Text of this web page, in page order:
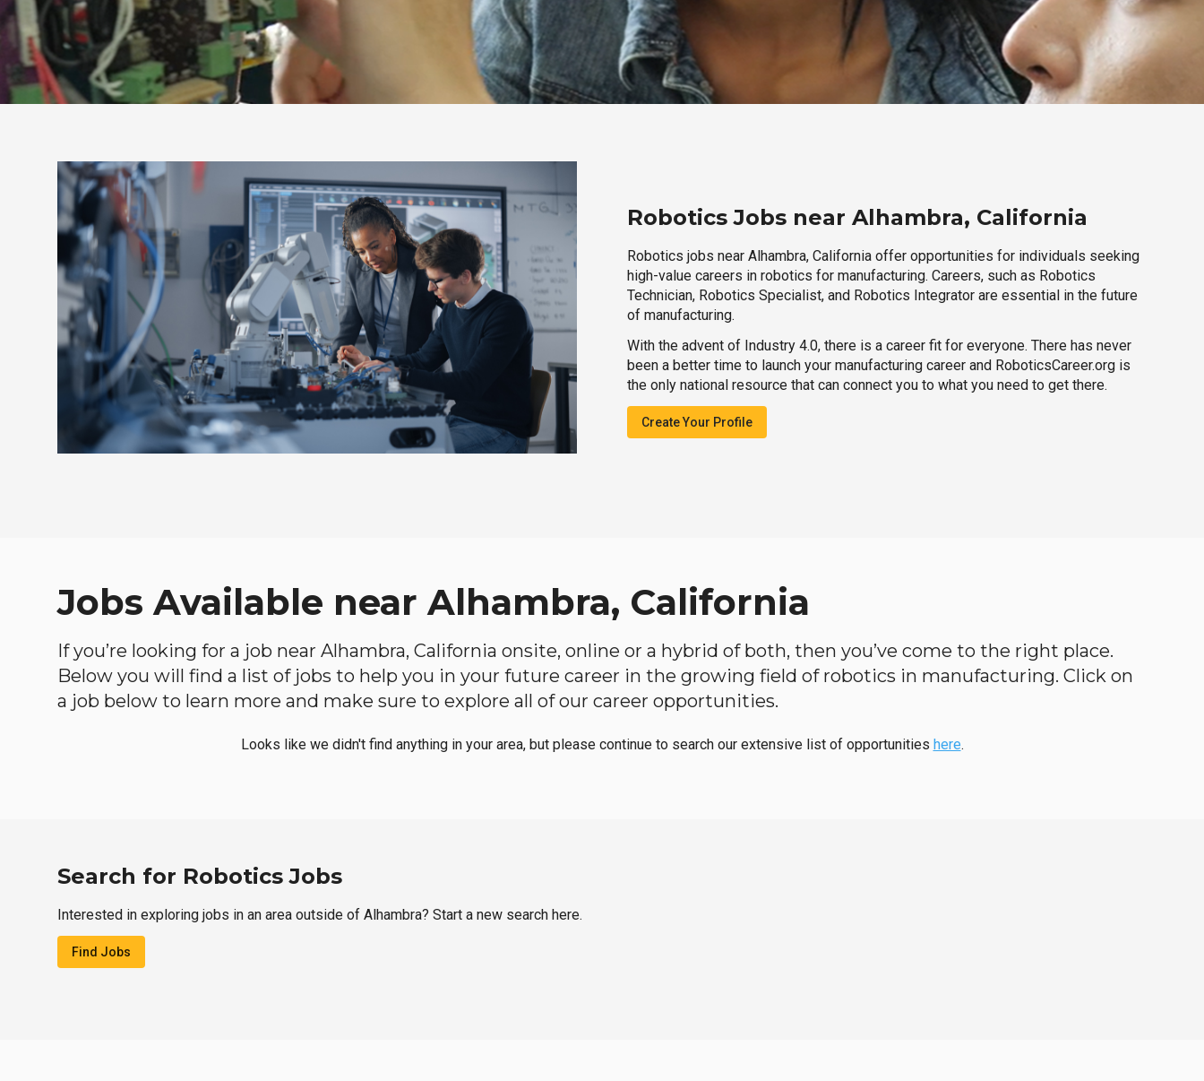
Robotics Jobs near Alhambra, California
Robotics jobs near Alhambra, California offer opportunities for individuals seeking
high-value careers in robotics for manufacturing. Careers, such as Robotics
Technician, Robotics Specialist, and Robotics Integrator are essential in the future
of manufacturing.
With the advent of Industry 4.0, there is a career fit for everyone. There has never
been a better time to launch your manufacturing career and RoboticsCareer.org is
the only national resource that can connect you to what you need to get there.
Create Your Profile
Jobs Available near Alhambra, California
If you’re looking for a job near Alhambra, California onsite, online or a hybrid of both, then you’ve come to the right place.
Below you will find a list of jobs to help you in your future career in the growing field of robotics in manufacturing. Click on
a job below to learn more and make sure to explore all of our career opportunities.
Looks like we didn't find anything in your area, but please continue to search our extensive list of opportunities here.
Search for Robotics Jobs
Interested in exploring jobs in an area outside of Alhambra? Start a new search here.
Find Jobs